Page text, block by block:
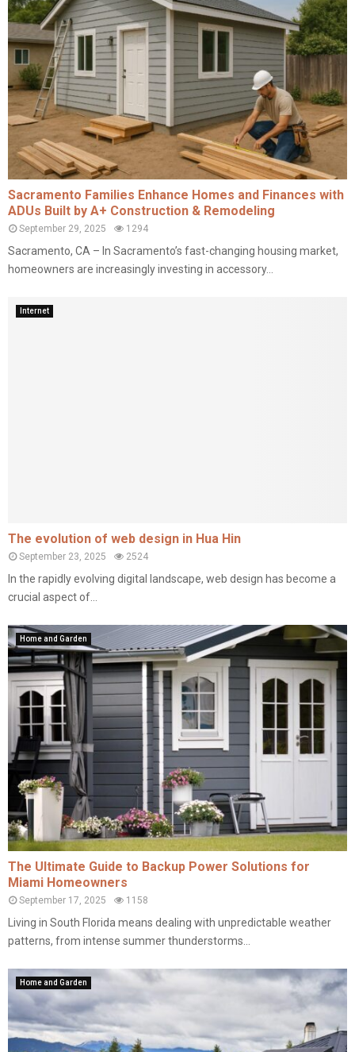
Sacramento Families Enhance Homes and Finances with
ADUs Built by A+ Construction & Remodeling
September 29, 2025 1294
Sacramento, CA – In Sacramento’s fast-changing housing market,
homeowners are increasingly investing in accessory...
Internet
The evolution of web design in Hua Hin
September 23, 2025 2524
In the rapidly evolving digital landscape, web design has become a
crucial aspect of...
Home and Garden
The Ultimate Guide to Backup Power Solutions for
Miami Homeowners
September 17, 2025 1158
Living in South Florida means dealing with unpredictable weather
patterns, from intense summer thunderstorms...
Home and Garden